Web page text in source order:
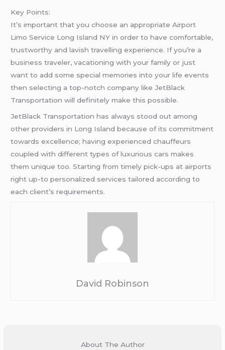
Key Points:
It’s important that you choose an appropriate Airport
Limo Service Long Island NY in order to have comfortable,
trustworthy and lavish travelling experience. If you’re a
business traveler, vacationing with your family or just
want to add some special memories into your life events
then selecting a top-notch company like JetBlack
Transportation will definitely make this possible.
JetBlack Transportation has always stood out among
other providers in Long Island because of its commitment
towards excellence; having experienced chauffeurs
coupled with different types of luxurious cars makes
them unique too. Starting from timely pick-ups at airports
right up-to personalized services tailored according to
each client’s requirements.
David Robinson
About The Author